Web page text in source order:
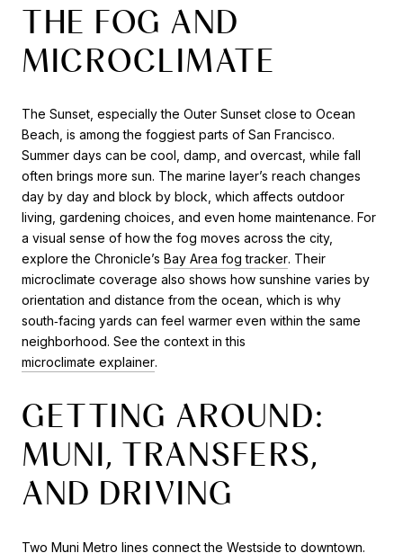
THE FOG AND
MICROCLIMATE
The Sunset, especially the Outer Sunset close to Ocean
Beach, is among the foggiest parts of San Francisco.
Summer days can be cool, damp, and overcast, while fall
often brings more sun. The marine layer’s reach changes
day by day and block by block, which affects outdoor
living, gardening choices, and even home maintenance. For
a visual sense of how the fog moves across the city,
explore the Chronicle’s Bay Area fog tracker. Their
microclimate coverage also shows how sunshine varies by
orientation and distance from the ocean, which is why
south‑facing yards can feel warmer even within the same
neighborhood. See the context in this
microclimate explainer.
GETTING AROUND:
MUNI, TRANSFERS,
AND DRIVING
Two Muni Metro lines connect the Westside to downtown.